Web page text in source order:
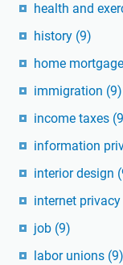
health and
history (9)
home
immigration (9)
income taxes
information
interior design
internet privacy
job (9)
labor unions (9)